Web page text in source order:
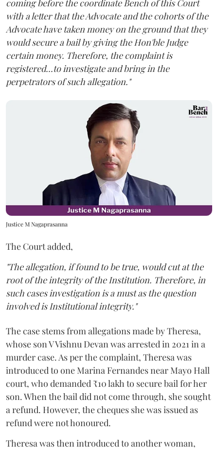
coming before the coordinate Bench of this Court
with a letter that the Advocate and the cohorts of the
Advocate have taken money on the ground that they
would secure a bail by giving the Hon'ble Judge
certain money. Therefore, the complaint is
registered...to investigate and bring in the
perpetrators of such allegation."
Justice M Nagaprasanna
The Court added,
"The allegation, if found to be true, would cut at the
root of the integrity of the Institution. Therefore, in
such cases investigation is a must as the question
involved is Institutional integrity."
The case stems from allegations made by Theresa,
whose son V Vishnu Devan was arrested in 2021 in a
murder case. As per the complaint, Theresa was
introduced to one Marina Fernandes near Mayo Hall
court, who demanded ₹10 lakh to secure bail for her
son. When the bail did not come through, she sought
a refund. However, the cheques she was issued as
refund were not honoured.
Theresa was then introduced to another woman,